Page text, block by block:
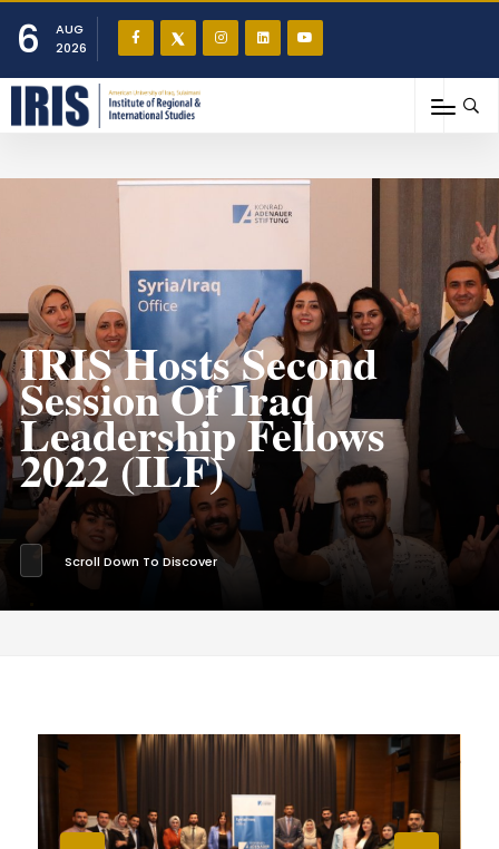
6
AUG
2026
IRIS Hosts Second
Session Of Iraq
Leadership Fellows
2022 (ILF)
Scroll Down To Discover